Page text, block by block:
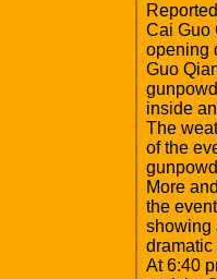
Cai Guo
opening
Guo
inside
The
of the
More
the
showing
dramatic
At 6:40